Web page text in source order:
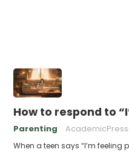
How to respond to
Parenting
When a teen says “I’m feeling